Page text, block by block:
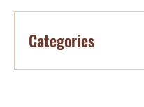
Categories